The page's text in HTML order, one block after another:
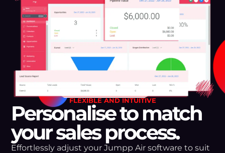
FLEXIBLE AND INTUITIVE
Personalise to match
your sales process.
Effortlessly adjust your Jumpp Air software to suit